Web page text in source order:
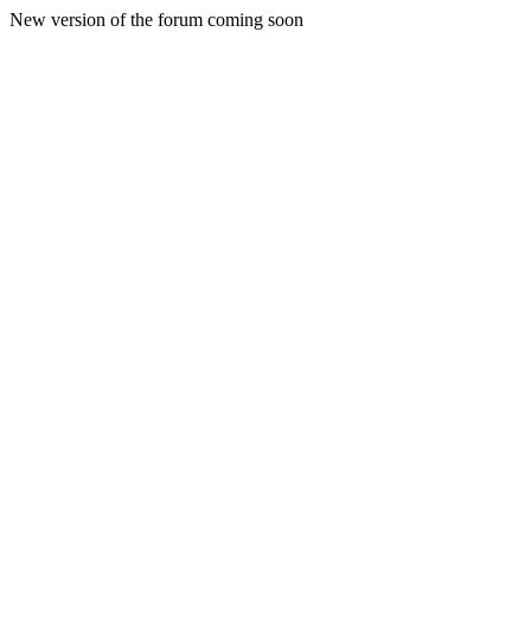
New version of the forum coming soon